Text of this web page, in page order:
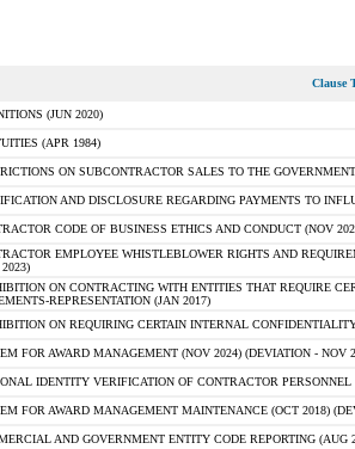
Clause
(JUN 2020)
(APR 1984)
ON SUBCONTRACTOR SALES TO THE
AND DISCLOSURE REGARDING PAYMENTS TO
CODE OF BUSINESS ETHICS AND CONDUCT (NOV
EMPLOYEE WHISTLEBLOWER RIGHTS AND
ON CONTRACTING WITH ENTITIES THAT REQUIRE
REPRESENTATION (JAN 2017)
ON REQUIRING CERTAIN INTERNAL
FOR AWARD MANAGEMENT (NOV 2024) (DEVIATION - NOV
IDENTITY VERIFICATION OF CONTRACTOR PERSONNEL
FOR AWARD MANAGEMENT MAINTENANCE (OCT 2018)
AND GOVERNMENT ENTITY CODE REPORTING (AUG